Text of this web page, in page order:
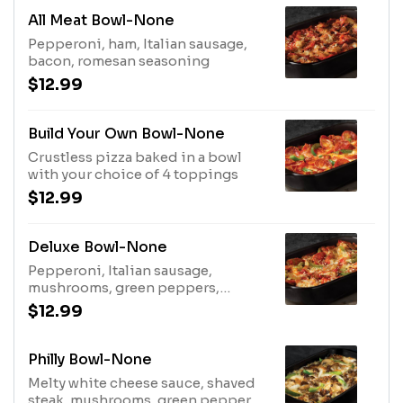
All Meat Bowl-None
Pepperoni, ham, Italian sausage,
bacon, romesan seasoning
$12.99
Build Your Own Bowl-None
Crustless pizza baked in a bowl
with your choice of 4 toppings
$12.99
Deluxe Bowl-None
Pepperoni, Italian sausage,
mushrooms, green peppers,
onions, romesan seasoning
$12.99
Philly Bowl-None
Melty white cheese sauce, shaved